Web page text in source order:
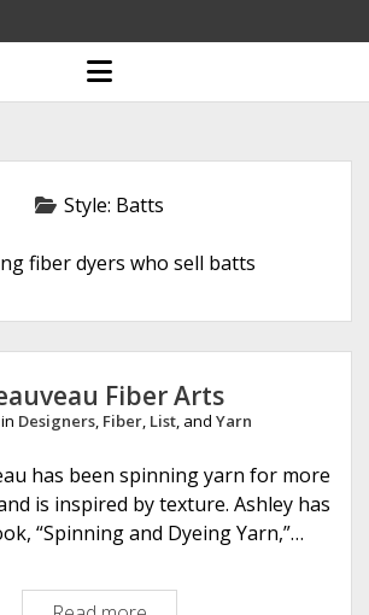
o
p
n
u
Style: Batts
fiber dyers who sell batts
Fiber Arts
Designers, Fiber, List, and Yarn
has been spinning yarn for more
is inspired by texture. Ashley has
“Spinning and Dyeing Yarn,”…